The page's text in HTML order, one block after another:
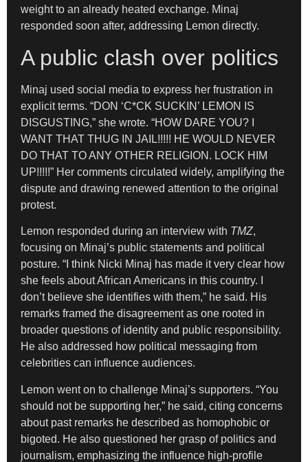
weight to an already heated exchange. Minaj
responded soon after, addressing Lemon directly.
A public clash over politics
Minaj used social media to express her frustration in
explicit terms. “DON ‘C*CK SUCKIN’ LEMON IS
DISGUSTING,” she wrote. “HOW DARE YOU? I
WANT THAT THUG IN JAIL!!!!! HE WOULD NEVER
DO THAT TO ANY OTHER RELIGION. LOCK HIM
UP!!!!!” Her comments circulated widely, amplifying the
dispute and drawing renewed attention to the original
protest.
Lemon responded during an interview with TMZ,
focusing on Minaj’s public statements and political
posture. “I think Nicki Minaj has made it very clear how
she feels about African Americans in this country. I
don’t believe she identifies with them,” he said. His
remarks framed the disagreement as one rooted in
broader questions of identity and public responsibility.
He also addressed how political messaging from
celebrities can influence audiences.
Lemon went on to challenge Minaj’s supporters. “You
should not be supporting her,” he said, citing concerns
about past remarks he described as homophobic or
bigoted. He also questioned her grasp of politics and
journalism, emphasizing the influence high-profile